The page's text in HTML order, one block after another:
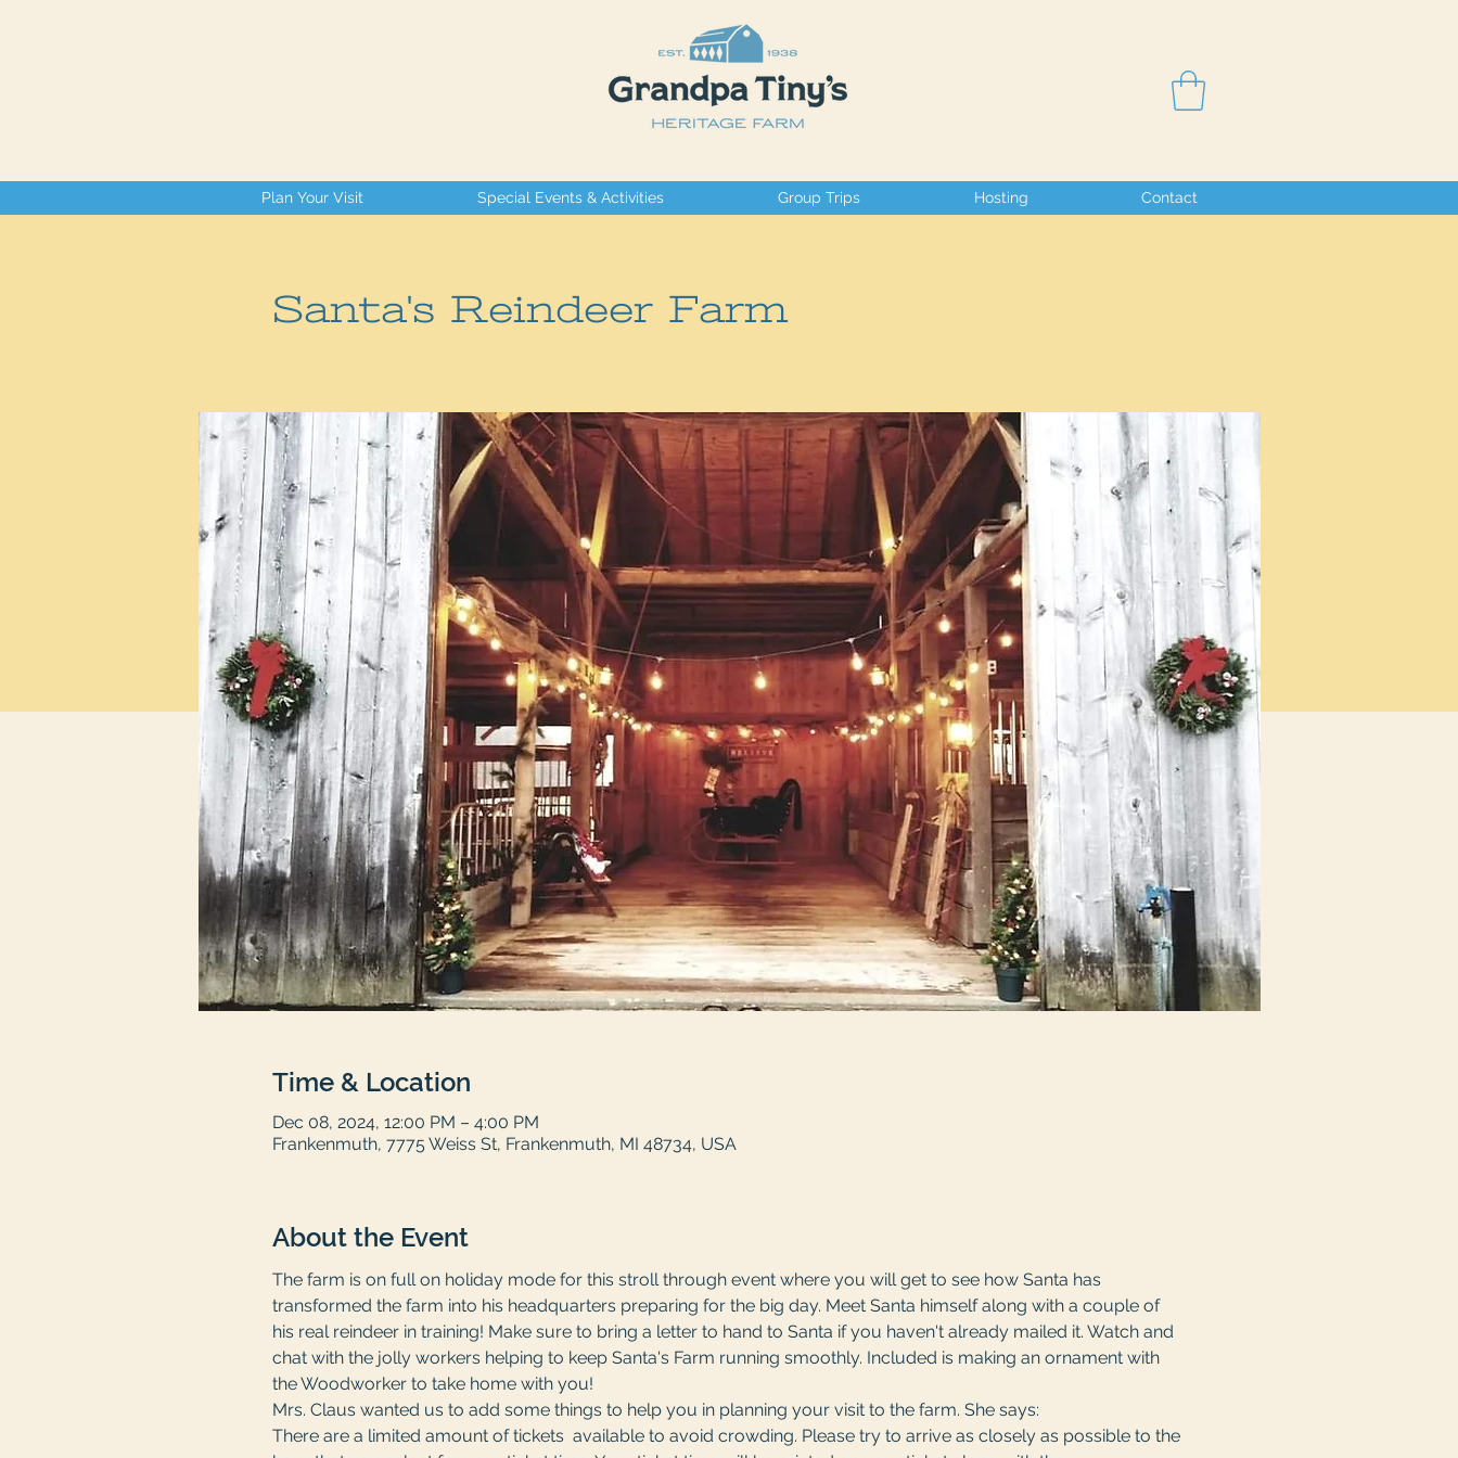
Plan Your Visit Special Events & Activities Group Trips Hosting Contact
Santa's Reindeer Farm
Time & Location
Dec 08, 2024, 12:00 PM – 4:00 PM
Frankenmuth, 7775 Weiss St, Frankenmuth, MI 48734, USA
About the Event
The farm is on full on holiday mode for this stroll through event where you will get to see how Santa has
transformed the farm into his headquarters preparing for the big day. Meet Santa himself along with a couple of
his real reindeer in training! Make sure to bring a letter to hand to Santa if you haven't already mailed it. Watch and
chat with the jolly workers helping to keep Santa's Farm running smoothly. Included is making an ornament with
the Woodworker to take home with you!
Mrs. Claus wanted us to add some things to help you in planning your visit to the farm. She says:
There are a limited amount of tickets  available to avoid crowding. Please try to arrive as closely as possible to the